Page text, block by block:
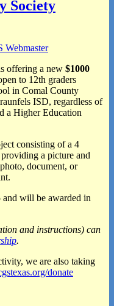
Society
Webmaster
offering a new $1000
to 12th graders
in Comal County
ISD, regardless of
a Higher Education
consisting of a 4
a picture and
document, or
and will be awarded in
and instructions) can
.
we are also taking
donate